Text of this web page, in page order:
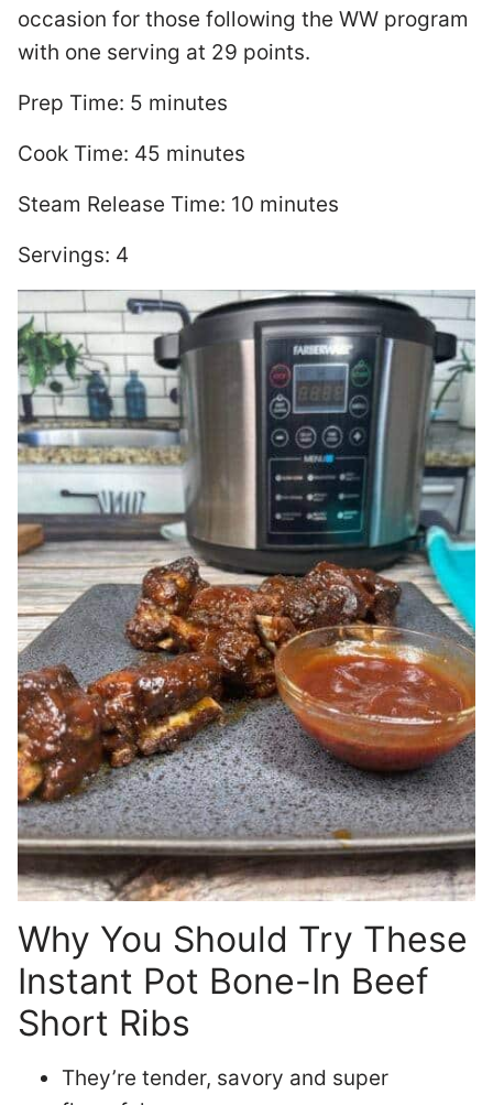
occasion for those following the WW program
with one serving at 29 points.
Prep Time: 5 minutes
Cook Time: 45 minutes
Steam Release Time: 10 minutes
Servings: 4
Why You Should Try These
Instant Pot Bone-In Beef
Short Ribs
They’re tender, savory and super